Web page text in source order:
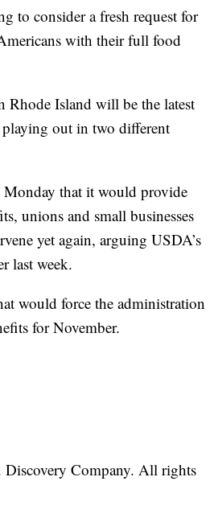
to consider a fresh request for
with their full food
Rhode Island will be the latest
playing out in two different
that it would provide
unions and small businesses
yet again, arguing USDA’s
last week.
would force the administration
for November.
Company. All rights